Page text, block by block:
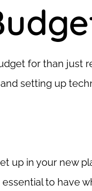
for than just
setting up
up in your new
to have